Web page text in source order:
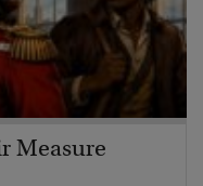
Measure